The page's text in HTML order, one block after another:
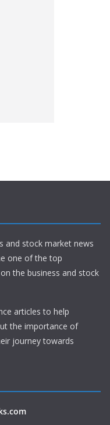
and stock market news
one of the top
the business and stock
articles to help
the importance of
journey towards